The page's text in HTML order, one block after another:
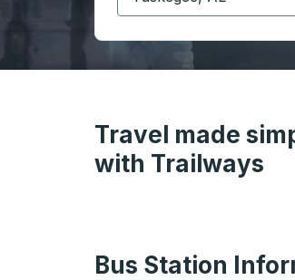
Travel made
with Trailways
Bus Station